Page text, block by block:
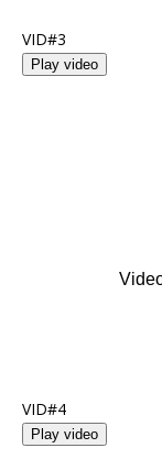
VID#3
Play video
VID#4
Play video